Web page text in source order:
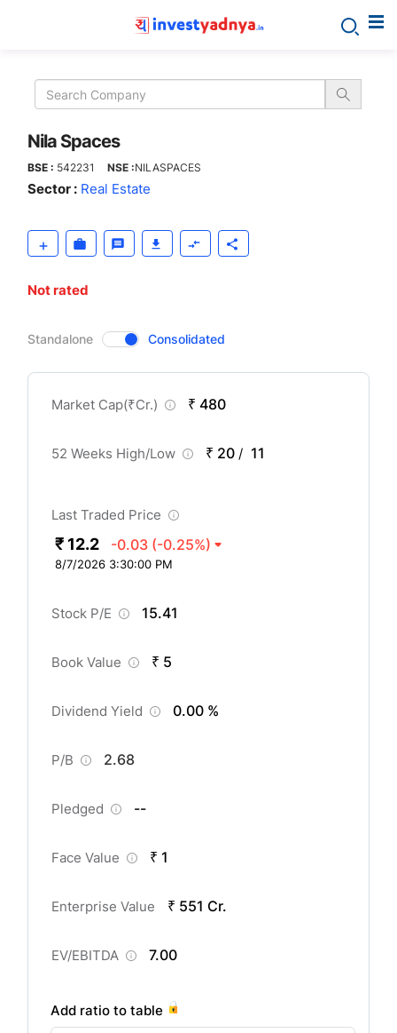
Spaces
Nila Spaces
BSE : 542231 NSE :NILASPACES
Sector : Real Estate
Not rated
CompanyOver
Standalone Consolidated
Market Cap(₹Cr.) ₹ 480
52 Weeks High/Low ₹ 20 / 11
Last Traded Price
₹ 12.2 -0.03 (-0.25%)
8/7/2026 3:30:00 PM
Stock P/E 15.41
Book Value ₹ 5
Dividend Yield 0.00 %
P/B 2.68
Pledged --
Face Value ₹ 1
Enterprise Value ₹ 551 Cr.
EV/EBITDA 7.00
Add ratio to table